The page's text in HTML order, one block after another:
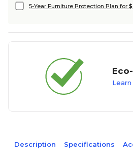
5-Year Furniture Protection Plan for
Description Specifications